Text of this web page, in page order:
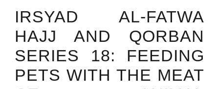
IRSYAD AL-FATWA
HAJJ AND QORBAN
SERIES 18: FEEDING
PETS WITH THE MEAT